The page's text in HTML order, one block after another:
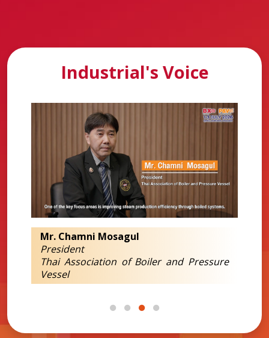
Industrial's Voice
Mr. Chamni Mosagul
President
Thai Association of Boiler and Pressure
Vessel